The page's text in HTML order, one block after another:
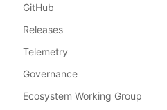
GitHub
Releases
Telemetry
Governance
Ecosystem Working Group